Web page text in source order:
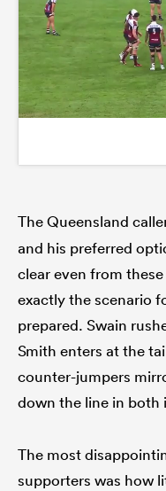
The Queensland
and his preferred
clear even from
exactly the scenario
prepared. Swain
Smith enters at the
counter-jumpers
down the line in both
The most
supporters was how